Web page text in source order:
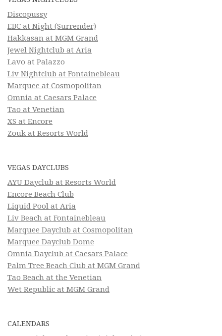
Discopussy
EBC at Night (Surrender)
Hakkasan at MGM Grand
Jewel Nightclub at Aria
Lavo at Palazzo
Liv Nightclub at Fontainebleau
Marquee at Cosmopolitan
Omnia at Caesars Palace
Tao at Venetian
XS at Encore
Zouk at Resorts World
VEGAS DAYCLUBS
AYU Dayclub at Resorts World
Encore Beach Club
Liquid Pool at Aria
Liv Beach at Fontainebleau
Marquee Dayclub at Cosmopolitan
Marquee Dayclub Dome
Omnia Dayclub at Caesars Palace
Palm Tree Beach Club at MGM Grand
Tao Beach at the Venetian
Wet Republic at MGM Grand
CALENDARS